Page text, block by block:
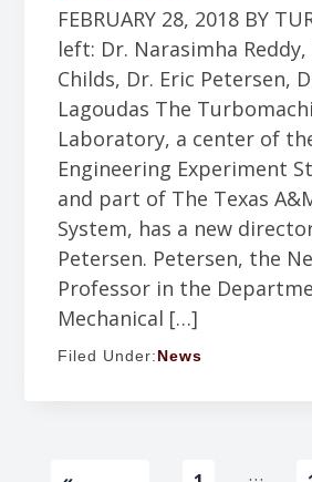
FEBRUARY 28, 2018 BY
left: Dr. Narasimha Reddy,
Childs, Dr. Eric Petersen,
Lagoudas The
Laboratory, a center of
Engineering Experiment
and part of The Texas
System, has a new
Petersen. Petersen, the
Professor in the
Mechanical […]
Filed Under:News
Interim
…